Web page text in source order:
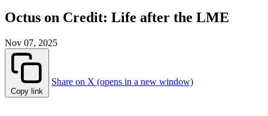
Octus on Credit: Life after the LME
Nov 07, 2025
Copy link
Share on X (opens in a new window)